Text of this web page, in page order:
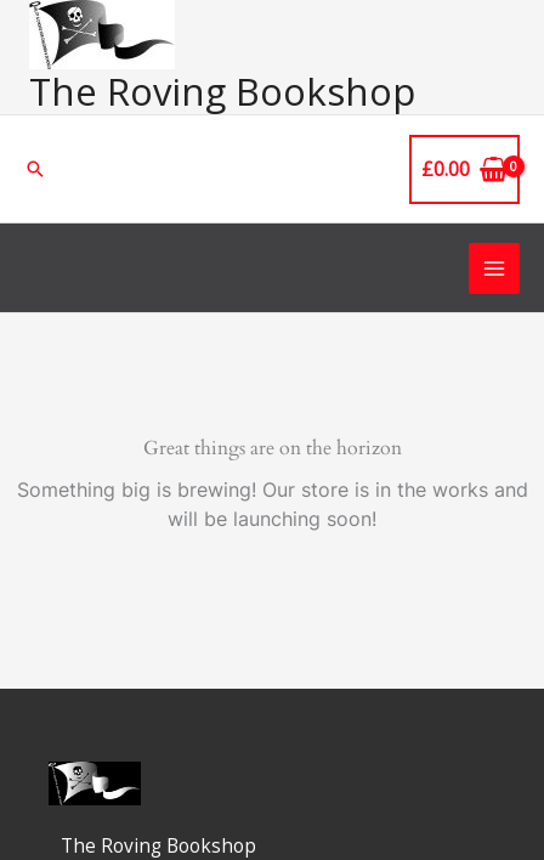
Skip
contentThe Roving Bookshop
Search £0.00
Great things are on the horizon
Something big is brewing! Our store is in the works and
will be launching soon!
The Roving Bookshop